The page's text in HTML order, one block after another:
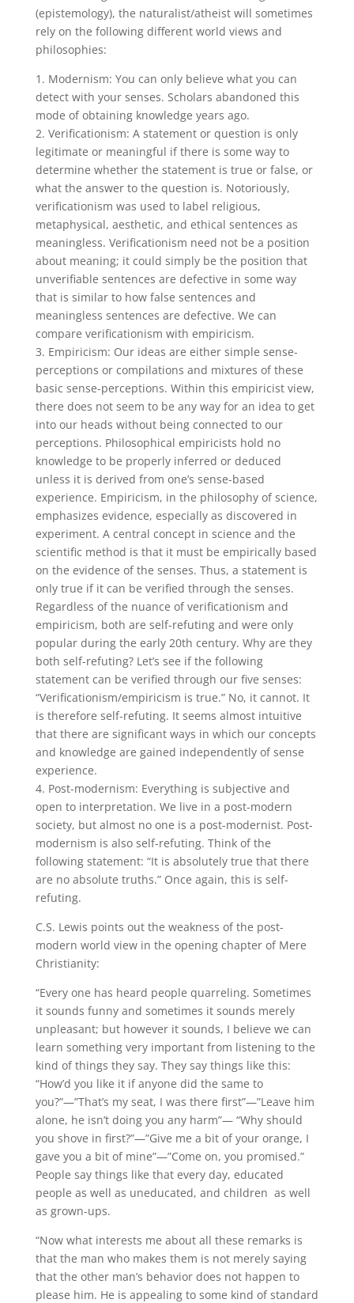
(epistemology), the naturalist/atheist will sometimes
rely on the following different world views and
philosophies:
1. Modernism: You can only believe what you can
detect with your senses. Scholars abandoned this
mode of obtaining knowledge years ago.
2. Verificationism: A statement or question is only
legitimate or meaningful if there is some way to
determine whether the statement is true or false, or
what the answer to the question is. Notoriously,
verificationism was used to label religious,
metaphysical, aesthetic, and ethical sentences as
meaningless. Verificationism need not be a position
about meaning; it could simply be the position that
unverifiable sentences are defective in some way
that is similar to how false sentences and
meaningless sentences are defective. We can
compare verificationism with empiricism.
3. Empiricism: Our ideas are either simple sense-
perceptions or compilations and mixtures of these
basic sense-perceptions. Within this empiricist view,
there does not seem to be any way for an idea to get
into our heads without being connected to our
perceptions. Philosophical empiricists hold no
knowledge to be properly inferred or deduced
unless it is derived from one’s sense-based
experience. Empiricism, in the philosophy of science,
emphasizes evidence, especially as discovered in
experiment. A central concept in science and the
scientific method is that it must be empirically based
on the evidence of the senses. Thus, a statement is
only true if it can be verified through the senses.
Regardless of the nuance of verificationism and
empiricism, both are self-refuting and were only
popular during the early 20th century. Why are they
both self-refuting? Let’s see if the following
statement can be verified through our five senses:
“Verificationism/empiricism is true.” No, it cannot. It
is therefore self-refuting. It seems almost intuitive
that there are significant ways in which our concepts
and knowledge are gained independently of sense
experience.
4. Post-modernism: Everything is subjective and
open to interpretation. We live in a post-modern
society, but almost no one is a post-modernist. Post-
modernism is also self-refuting. Think of the
following statement: “It is absolutely true that there
are no absolute truths.” Once again, this is self-
refuting.
C.S. Lewis points out the weakness of the post-
modern world view in the opening chapter of Mere
Christianity:
“Every one has heard people quarreling. Sometimes
it sounds funny and sometimes it sounds merely
unpleasant; but however it sounds, I believe we can
learn something very important from listening to the
kind of things they say. They say things like this:
“How’d you like it if anyone did the same to
you?”—”That’s my seat, I was there first”—”Leave him
alone, he isn’t doing you any harm”— “Why should
you shove in first?”—”Give me a bit of your orange, I
gave you a bit of mine”—”Come on, you promised.”
People say things like that every day, educated
people as well as uneducated, and children as well
as grown-ups.
“Now what interests me about all these remarks is
that the man who makes them is not merely saying
that the other man’s behavior does not happen to
please him. He is appealing to some kind of standard